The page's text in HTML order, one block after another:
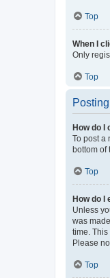
Top
When I
Only
Top
How do I
To post a
bottom of
Top
How do I
Unless
was
time.
Please
Top